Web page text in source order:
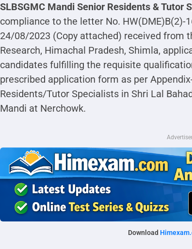
SLBSGMC Mandi Senior Residents & Tutor
compliance to the letter No. HW(DME)B(2)-
24/08/2023 (Copy attached) received from
Research, Himachal Pradesh, Shimla,
candidates fulfilling the requisite
prescribed application form as per
Residents/Tutor Specialists in Shri Lal
Mandi at Nerchowk.
Download